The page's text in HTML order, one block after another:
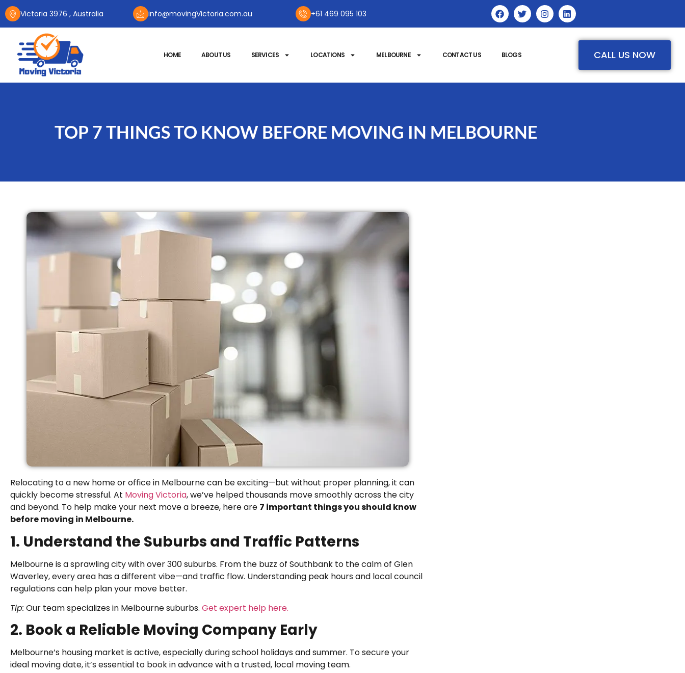
Victoria 3976 , Australia info@movingVictoria.com.au +61 469 095 103
HOME ABOUT US SERVICES LOCATIONS MELBOURNE CONTACT US BLOGS CALL US NOW
TOP 7 THINGS TO KNOW BEFORE MOVING IN MELBOURNE
Relocating to a new home or office in Melbourne can be exciting—but without proper planning, it can
quickly become stressful. At Moving Victoria, we’ve helped thousands move smoothly across the city
and beyond. To help make your next move a breeze, here are 7 important things you should know
before moving in Melbourne.
1. Understand the Suburbs and Traffic Patterns
Melbourne is a sprawling city with over 300 suburbs. From the buzz of Southbank to the calm of Glen
Waverley, every area has a different vibe—and traffic flow. Understanding peak hours and local council
regulations can help plan your move better.
Tip: Our team specializes in Melbourne suburbs. Get expert help here.
2. Book a Reliable Moving Company Early
Melbourne’s housing market is active, especially during school holidays and summer. To secure your
ideal moving date, it’s essential to book in advance with a trusted, local moving team.